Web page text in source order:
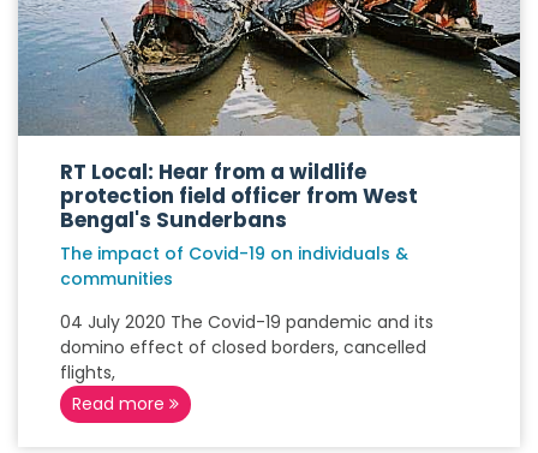
RT Local: Hear from a wildlife
protection field officer from West
Bengal's Sunderbans
The impact of Covid-19 on individuals &
communities
04 July 2020 The Covid-19 pandemic and its
domino effect of closed borders, cancelled
flights,
Read more